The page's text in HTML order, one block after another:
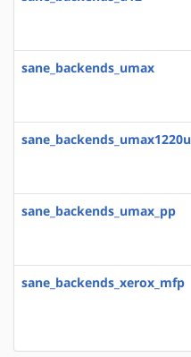
sane_backends_umax
sane_backends_umax1220u
sane_backends_umax_pp
sane_backends_xerox_mfp